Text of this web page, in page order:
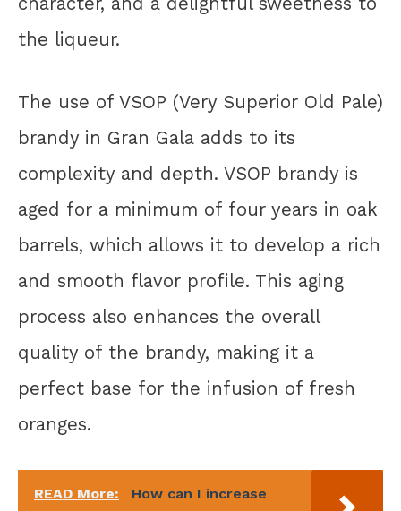
the liqueur.
The use of VSOP (Very Superior Old Pale)
brandy in Gran Gala adds to its
complexity and depth. VSOP brandy is
aged for a minimum of four years in oak
barrels, which allows it to develop a rich
and smooth flavor profile. This aging
process also enhances the overall
quality of the brandy, making it a
perfect base for the infusion of fresh
oranges.
READ More:
How can I increase